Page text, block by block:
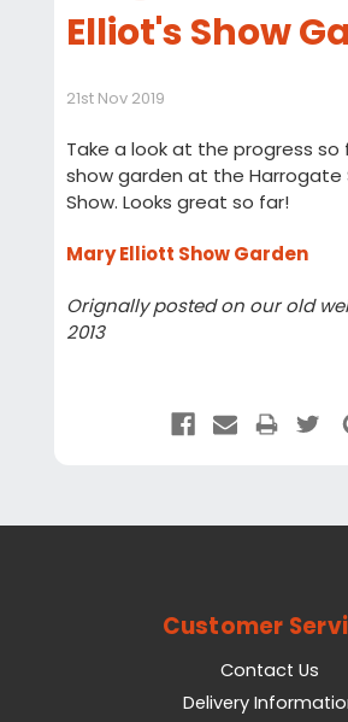
Elliot's Show
21st Nov 2019
Take a look at the progress so
show garden at the Harrogate
Show. Looks great so far!
Mary Elliott Show Garden
Orignally posted on our old
2013
Customer
Contact Us
Delivery